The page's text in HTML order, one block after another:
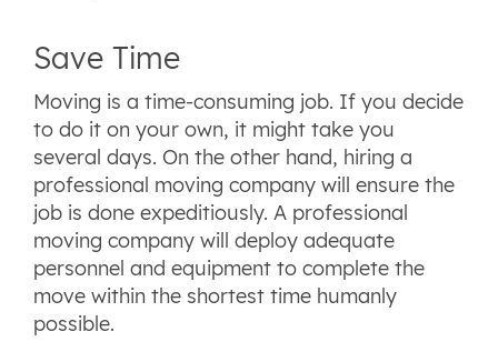
Save Time
Moving is a time-consuming job. If you decide
to do it on your own, it might take you
several days. On the other hand, hiring a
professional moving company will ensure the
job is done expeditiously. A professional
moving company will deploy adequate
personnel and equipment to complete the
move within the shortest time humanly
possible.